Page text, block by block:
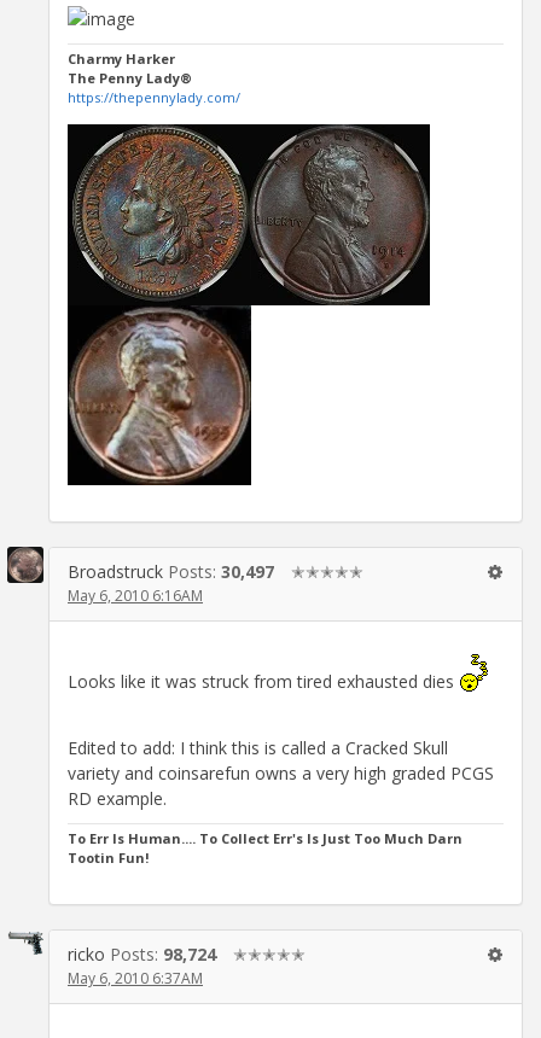
Charmy Harker
The Penny Lady®
https://thepennylady.com/
Broadstruck Posts: 30,497 ✭✭✭✭✭
May 6, 2010 6:16AM
Looks like it was struck from tired exhausted dies
Edited to add: I think this is called a Cracked Skull
variety and coinsarefun owns a very high graded PCGS
RD example.
To Err Is Human.... To Collect Err's Is Just Too Much Darn
Tootin Fun!
ricko Posts: 98,724 ✭✭✭✭✭
May 6, 2010 6:37AM